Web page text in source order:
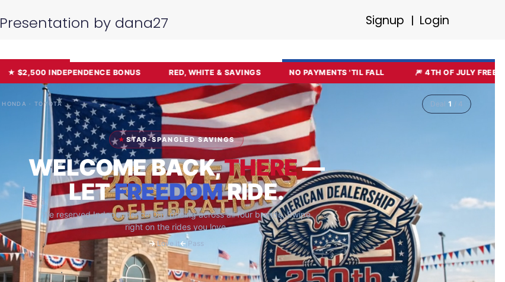
Presentation by dana27 Signup Login
Sign Up For Free
or
Enter Your Email